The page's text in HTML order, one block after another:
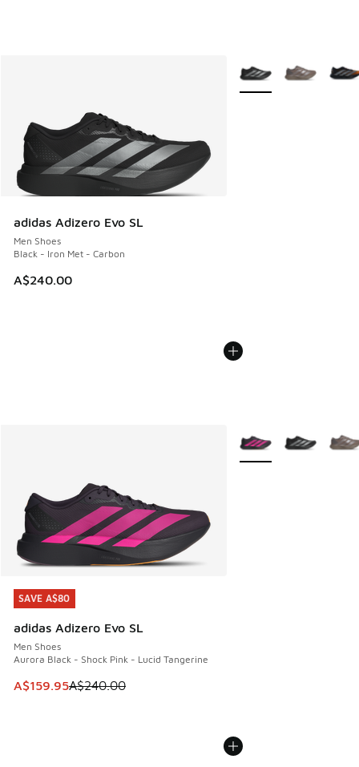
adidas Adizero Evo SL
Men Shoes
Black - Iron Met - Carbon
A$240.00
More Colors Available
SAVE A$80
adidas Adizero Evo SL
Men Shoes
Aurora Black - Shock Pink - Lucid Tangerine
This item is on sale. Price dropped from A$240.00 to
A$159.95A$240.00
SAVE A$80
More Colors Available